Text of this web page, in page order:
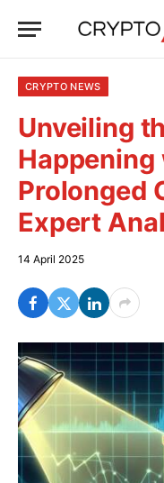
CRYPTO NEWS
Unveiling
Happening
Prolonged
Expert
14 April 2025